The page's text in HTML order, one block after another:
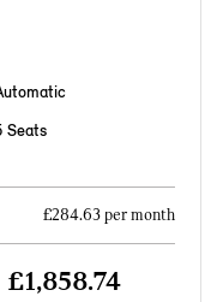
Seats
£284.63 per month
£1,858.74